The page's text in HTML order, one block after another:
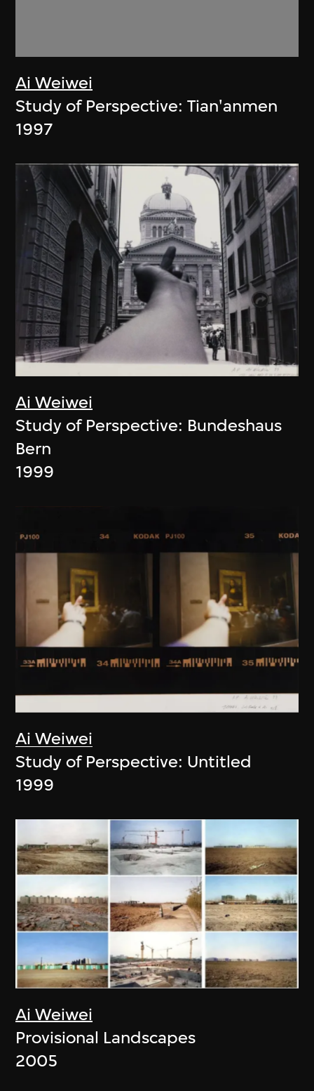
Ai Weiwei
Study of Perspective: Tian'anmen
1997
Ai Weiwei
Study of Perspective: Bundeshaus
Bern
1999
Ai Weiwei
Study of Perspective: Untitled
1999
Ai Weiwei
Provisional Landscapes
2005